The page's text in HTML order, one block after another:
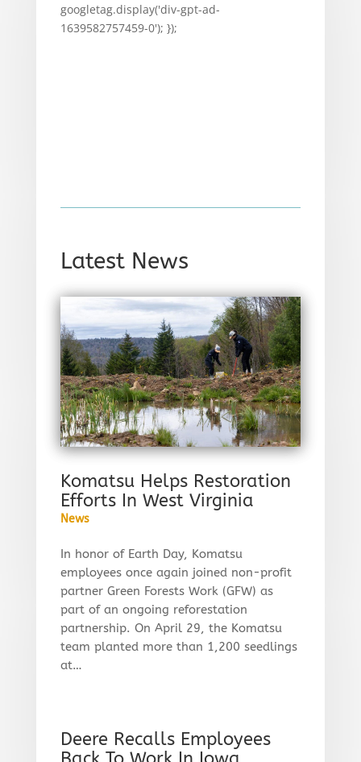
googletag.display('div-gpt-ad-
1639582757459-0'); });
Latest News
Komatsu Helps Restoration
Efforts In West Virginia
News
In honor of Earth Day, Komatsu
employees once again joined non-profit
partner Green Forests Work (GFW) as
part of an ongoing reforestation
partnership. On April 29, the Komatsu
team planted more than 1,200 seedlings
at…
Deere Recalls Employees